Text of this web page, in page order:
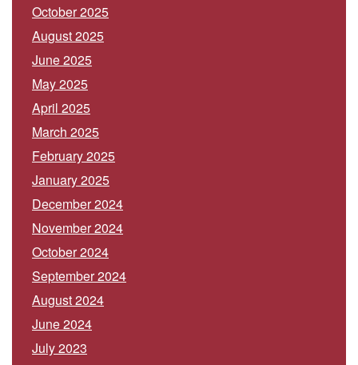
October 2025
August 2025
June 2025
May 2025
April 2025
March 2025
February 2025
January 2025
December 2024
November 2024
October 2024
September 2024
August 2024
June 2024
July 2023